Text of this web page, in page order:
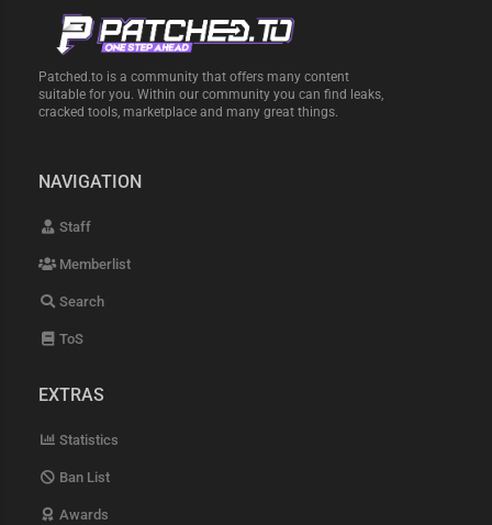
Patched.to is a community that offers many content
suitable for you. Within our community you can find leaks,
cracked tools, marketplace and many great things.
NAVIGATION
Staff
Memberlist
Search
ToS
EXTRAS
Statistics
Ban List
Awards